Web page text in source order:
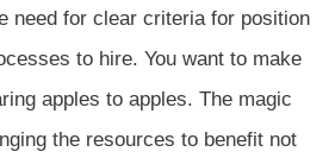
need for clear criteria for position
to hire. You want to make
apples to apples. The magic
the resources to benefit not